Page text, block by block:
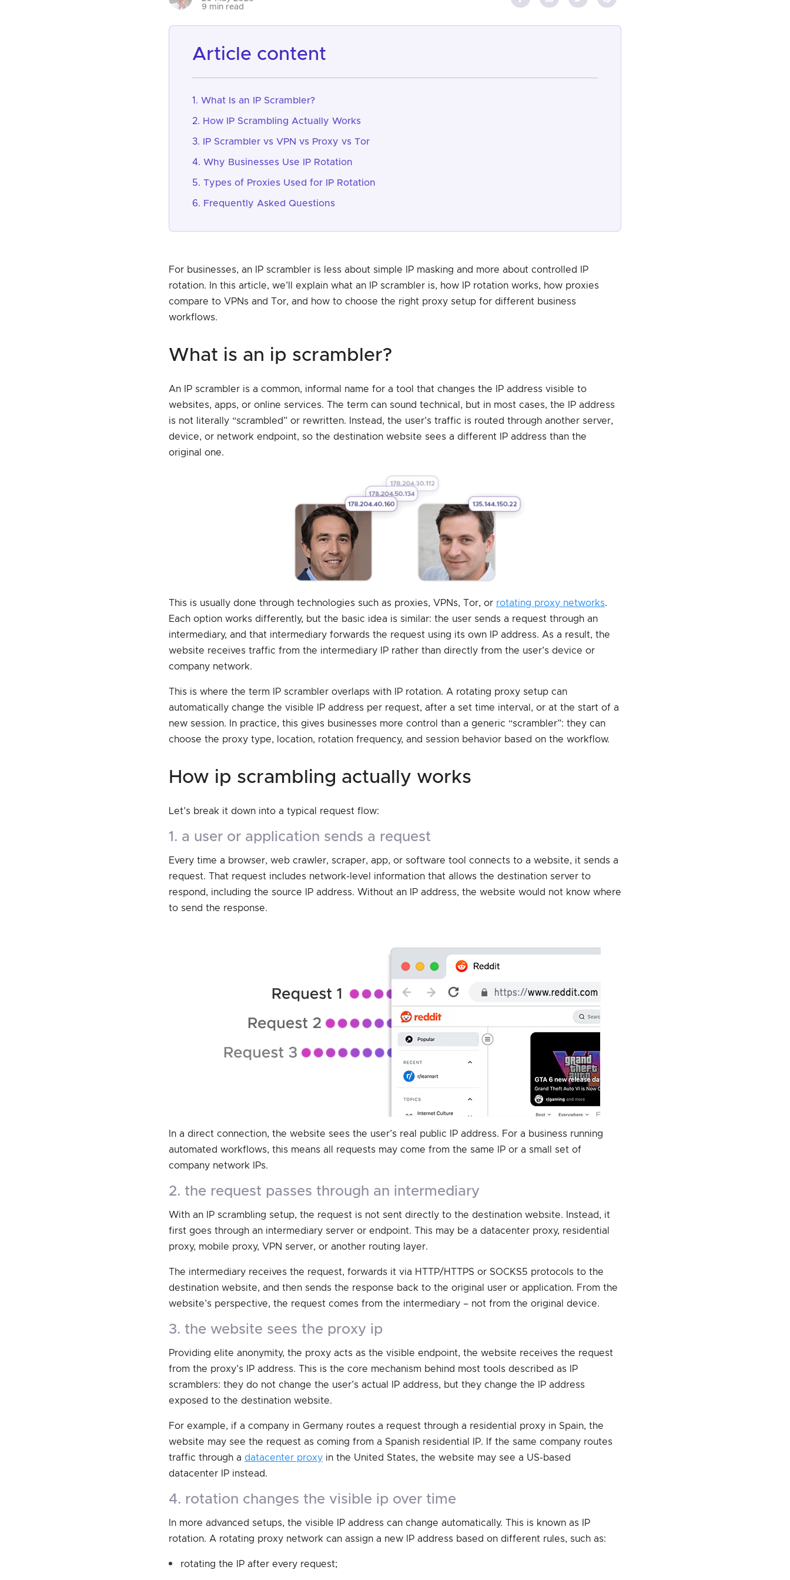
9 min read
article content
What Is an IP Scrambler?
How IP Scrambling Actually Works
IP Scrambler vs VPN vs Proxy vs Tor
Why Businesses Use IP Rotation
Types of Proxies Used for IP Rotation
Frequently Asked Questions
For businesses, an IP scrambler is less about simple IP masking and more about controlled IP
rotation. In this article, we’ll explain what an IP scrambler is, how IP rotation works, how proxies
compare to VPNs and Tor, and how to choose the right proxy setup for different business
workflows.
what is an ip scrambler?
An IP scrambler is a common, informal name for a tool that changes the IP address visible to
websites, apps, or online services. The term can sound technical, but in most cases, the IP address
is not literally “scrambled” or rewritten. Instead, the user’s traffic is routed through another server,
device, or network endpoint, so the destination website sees a different IP address than the
original one.
This is usually done through technologies such as proxies, VPNs, Tor, or rotating proxy networks.
Each option works differently, but the basic idea is similar: the user sends a request through an
intermediary, and that intermediary forwards the request using its own IP address. As a result, the
website receives traffic from the intermediary IP rather than directly from the user’s device or
company network.
This is where the term IP scrambler overlaps with IP rotation. A rotating proxy setup can
automatically change the visible IP address per request, after a set time interval, or at the start of a
new session. In practice, this gives businesses more control than a generic “scrambler”: they can
choose the proxy type, location, rotation frequency, and session behavior based on the workflow.
how ip scrambling actually works
Let’s break it down into a typical request flow:
1. a user or application sends a request
Every time a browser, web crawler, scraper, app, or software tool connects to a website, it sends a
request. That request includes network-level information that allows the destination server to
respond, including the source IP address. Without an IP address, the website would not know where
to send the response.
In a direct connection, the website sees the user’s real public IP address. For a business running
automated workflows, this means all requests may come from the same IP or a small set of
company network IPs.
2. the request passes through an intermediary
With an IP scrambling setup, the request is not sent directly to the destination website. Instead, it
first goes through an intermediary server or endpoint. This may be a datacenter proxy, residential
proxy, mobile proxy, VPN server, or another routing layer.
The intermediary receives the request, forwards it via HTTP/HTTPS or SOCKS5 protocols to the
destination website, and then sends the response back to the original user or application. From the
website’s perspective, the request comes from the intermediary – not from the original device.
3. the website sees the proxy ip
Providing elite anonymity, the proxy acts as the visible endpoint, the website receives the request
from the proxy’s IP address. This is the core mechanism behind most tools described as IP
scramblers: they do not change the user’s actual IP address, but they change the IP address
exposed to the destination website.
For example, if a company in Germany routes a request through a residential proxy in Spain, the
website may see the request as coming from a Spanish residential IP. If the same company routes
traffic through a datacenter proxy in the United States, the website may see a US-based
datacenter IP instead.
4. rotation changes the visible ip over time
In more advanced setups, the visible IP address can change automatically. This is known as IP
rotation. A rotating proxy network can assign a new IP address based on different rules, such as:
rotating the IP after every request;